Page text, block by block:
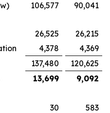
106,577
90,041
26,525
26,215
4,378
4,369
137,480
120,625
13,699 9,092
30
583